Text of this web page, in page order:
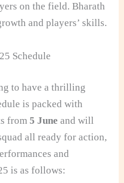
on the field. Bharath
and players’ skills.
Schedule
to have a thrilling
is packed with
from 5 Juneand will
all ready for action,
and
is as follows: